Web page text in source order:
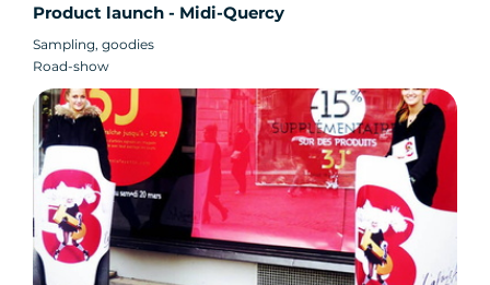
Product launch - Midi-Quercy
Sampling, goodies
Road-show